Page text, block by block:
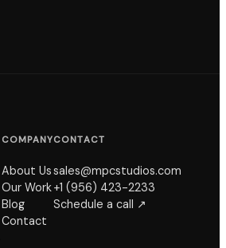
COMPANY
About Us
Our Work
Blog
Contact
CONTACT
sales@mpcstudios.com
+1 (956) 423-2233
Schedule a call ↗